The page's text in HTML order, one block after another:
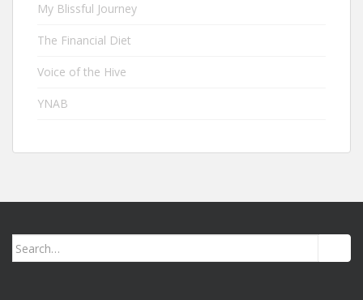
My Blissful Journey
The Financial Diet
Voice of the Hive
YNAB
Search
for: